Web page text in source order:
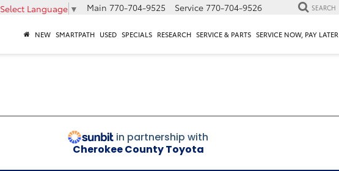
Select Language ▼ Main 770-704-9525 Service 770-704-9526 SEARCH
NEW SMARTPATH USED SPECIALS RESEARCH SERVICE & PARTS SERVICE NOW, PAY LATER